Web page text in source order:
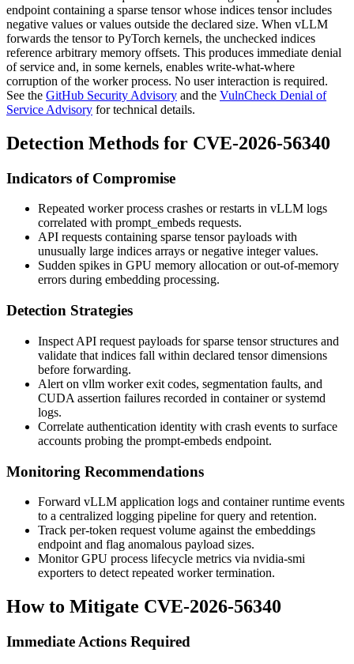
endpoint containing a sparse tensor whose indices tensor includes
negative values or values outside the declared size. When vLLM
forwards the tensor to PyTorch kernels, the unchecked indices
reference arbitrary memory offsets. This produces immediate denial
of service and, in some kernels, enables write-what-where
corruption of the worker process. No user interaction is required.
See the GitHub Security Advisory and the VulnCheck Denial of
Service Advisory for technical details.
Detection Methods for CVE-2026-56340
Indicators of Compromise
Repeated worker process crashes or restarts in vLLM logs
correlated with prompt_embeds requests.
API requests containing sparse tensor payloads with
unusually large indices arrays or negative integer values.
Sudden spikes in GPU memory allocation or out-of-memory
errors during embedding processing.
Detection Strategies
Inspect API request payloads for sparse tensor structures and
validate that indices fall within declared tensor dimensions
before forwarding.
Alert on vllm worker exit codes, segmentation faults, and
CUDA assertion failures recorded in container or systemd
logs.
Correlate authentication identity with crash events to surface
accounts probing the prompt-embeds endpoint.
Monitoring Recommendations
Forward vLLM application logs and container runtime events
to a centralized logging pipeline for query and retention.
Track per-token request volume against the embeddings
endpoint and flag anomalous payload sizes.
Monitor GPU process lifecycle metrics via nvidia-smi
exporters to detect repeated worker termination.
How to Mitigate CVE-2026-56340
Immediate Actions Required